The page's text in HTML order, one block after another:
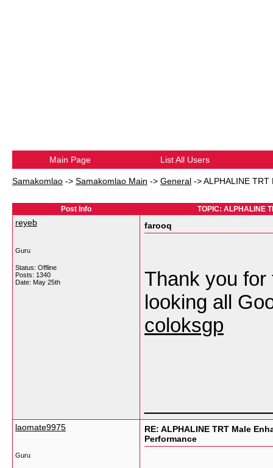
Main Page List All Users
Samakomlao -> Samakomlao Main -> General ->ALPHALINE
Post Info TOPIC: ALPHALINE
reyeb
Guru
Status: Offline
Posts: 1340
Date: May 25th
farooq
Thank you for
looking all
coloksgp
laomate9975
Guru
RE: ALPHALINE TRT Male
Performance